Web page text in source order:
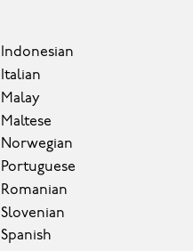
Indonesian
Italian
Malay
Maltese
Norwegian
Portuguese
Romanian
Slovenian
Spanish